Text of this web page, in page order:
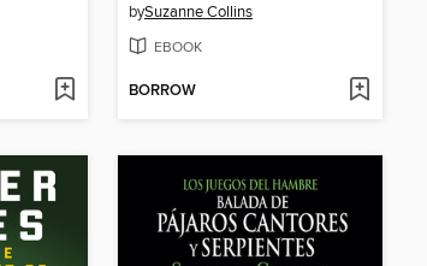
bySuzanne Collins
EBOOK
BORROW